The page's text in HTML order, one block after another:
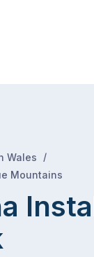
Wales
/
Mountains